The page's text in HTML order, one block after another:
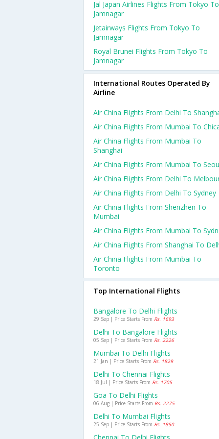
Jal Japan Airlines Flights From Tokyo To
Jamnagar
Jetairways Flights From Tokyo To
Jamnagar
Royal Brunei Flights From Tokyo To
Jamnagar
International Routes Operated By
Airline
Air China Flights From Delhi To
Air China Flights From Mumbai To
Air China Flights From Mumbai To
Shanghai
Air China Flights From Mumbai To
Air China Flights From Delhi To
Air China Flights From Delhi To Sydney
Air China Flights From Shenzhen To
Mumbai
Air China Flights From Mumbai To
Air China Flights From Shanghai To
Air China Flights From Mumbai To
Toronto
Top International Flights
Bangalore To Delhi Flights
29 Sep | Price Starts From Rs. 1693
Delhi To Bangalore Flights
05 Sep | Price Starts From Rs. 2226
Mumbai To Delhi Flights
21 Jan | Price Starts From Rs. 1829
Delhi To Chennai Flights
18 Jul | Price Starts From Rs. 1705
Goa To Delhi Flights
06 Aug | Price Starts From Rs. 2275
Delhi To Mumbai Flights
25 Sep | Price Starts From Rs. 1850